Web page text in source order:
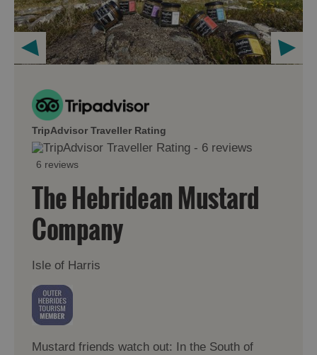
TripAdvisor Traveller Rating
6 reviews
The Hebridean Mustard
Company
Isle of Harris
Mustard friends watch out: In the South of